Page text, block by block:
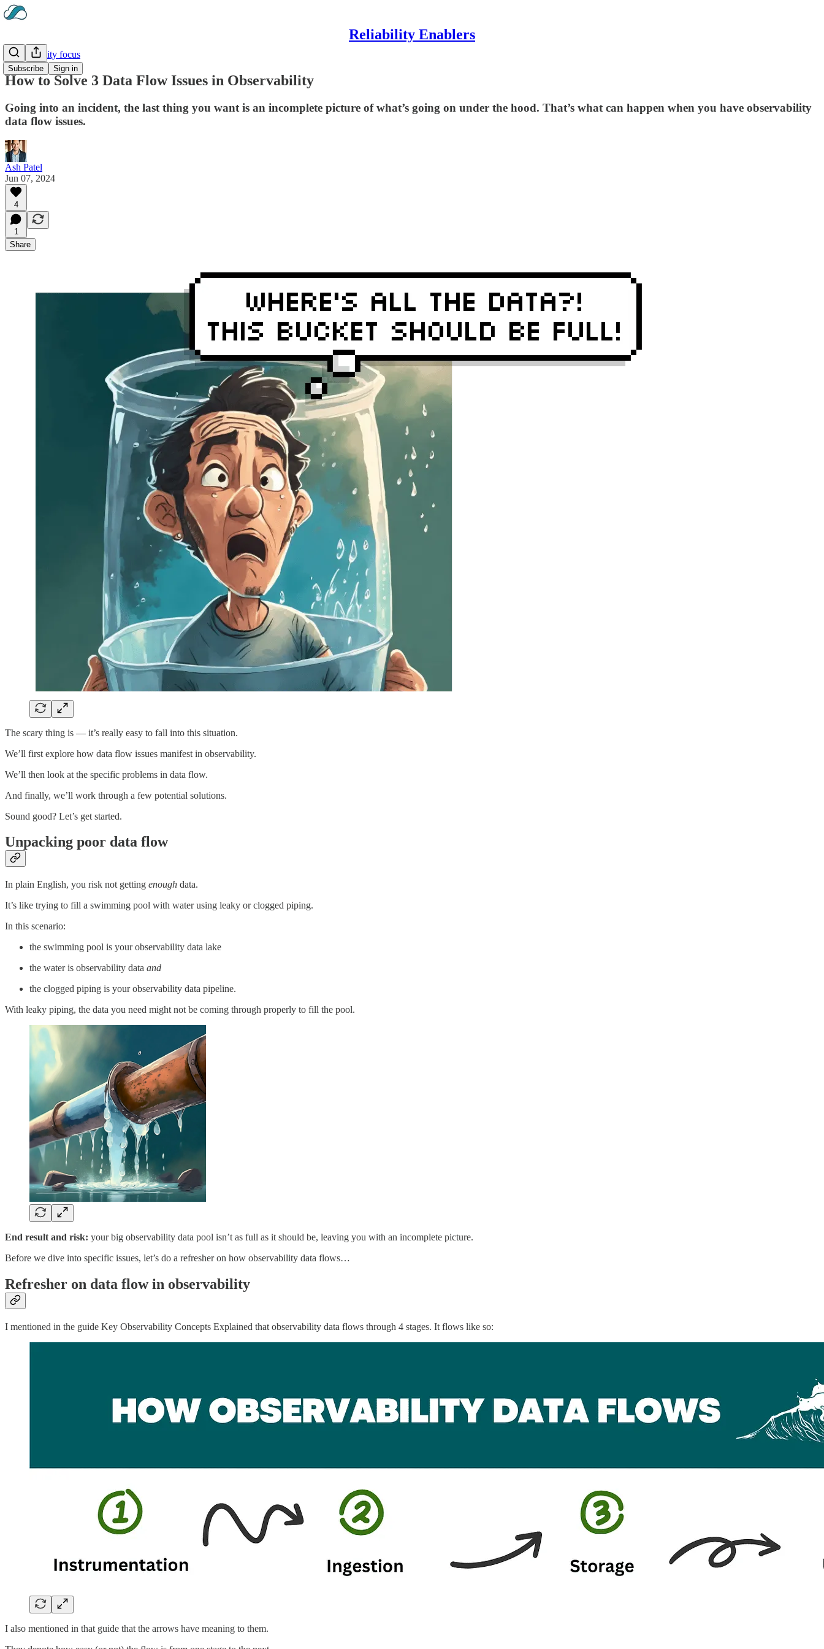
Reliability Enablers
Subscribe Sign in
Observability focus
How to Solve 3 Data Flow Issues in Observability
Going into an incident, the last thing you want is an incomplete picture of what’s going on under the hood. That’s what can happen when you have observability
data flow issues.
Ash Patel
Jun 07, 2024
4
1
Share
The scary thing is — it’s really easy to fall into this situation.
We’ll first explore how data flow issues manifest in observability.
We’ll then look at the specific problems in data flow.
And finally, we’ll work through a few potential solutions.
Sound good? Let’s get started.
Unpacking poor data flow
In plain English, you risk not getting enough data.
It’s like trying to fill a swimming pool with water using leaky or clogged piping.
In this scenario:
the swimming pool is your observability data lake
the water is observability data and
the clogged piping is your observability data pipeline.
With leaky piping, the data you need might not be coming through properly to fill the pool.
End result and risk: your big observability data pool isn’t as full as it should be, leaving you with an incomplete picture.
Before we dive into specific issues, let’s do a refresher on how observability data flows…
Refresher on data flow in observability
I mentioned in the guide Key Observability Concepts Explained that observability data flows through 4 stages. It flows like so:
I also mentioned in that guide that the arrows have meaning to them.